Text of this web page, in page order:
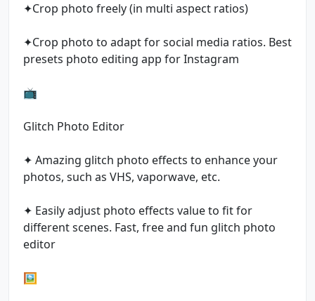
✦Crop photo freely (in multi aspect ratios)
✦Crop photo to adapt for social media ratios. Best
presets photo editing app for Instagram
📺
Glitch Photo Editor
✦ Amazing glitch photo effects to enhance your
photos, such as VHS, vaporwave, etc.
✦ Easily adjust photo effects value to fit for
different scenes. Fast, free and fun glitch photo
editor
🖼